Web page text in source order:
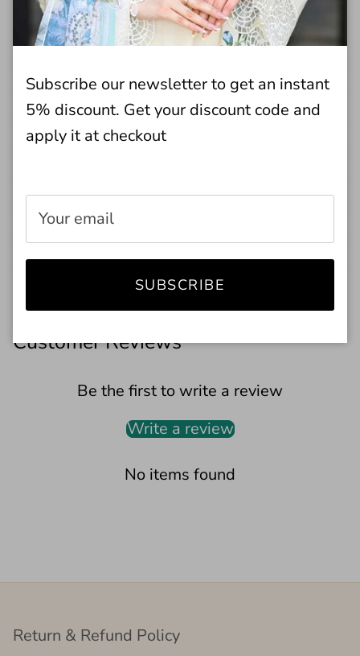
BOTTOM STYLE Straight Trouser
NUMBER OF PIECES 2 - Piece
SEASON Winter Wear
SHIRT FABRIC
WORK TECHNIQUE
Customer Reviews
Be the first to write a review
Write a review
No items found
Return & Refund Policy
Subscribe our newsletter to get an instant
5% discount. Get your discount code and
apply it at checkout
SUBSCRIBE